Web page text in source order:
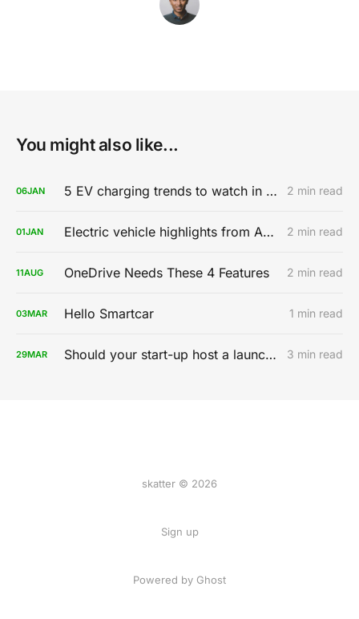
You might also like...
06JAN 5 EV charging trends to watch in 2020 2 min read
01JAN Electric vehicle highlights from AutoMobility LA 2019 2 min read
11AUG OneDrive Needs These 4 Features 2 min read
03MAR Hello Smartcar 1 min read
29MAR Should your start-up host a launch party? 3 min read
skatter © 2026
Sign up
Powered by Ghost